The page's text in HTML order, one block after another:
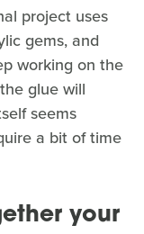
project uses
gems, and
working on the
glue will
seems
a bit of time
your